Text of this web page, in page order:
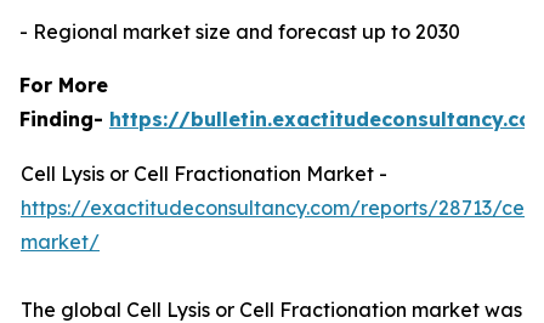
- Regional market size and forecast up to 2030
For More
Finding- https://
Cell Lysis or Cell Fractionation Market -
https://exactitudeconsultancy.com/reports/28713/
market/
The global Cell Lysis or Cell Fractionation market was